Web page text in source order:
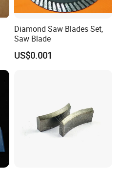
Diamond Saw Blades Set,
Saw Blade
US$0.001